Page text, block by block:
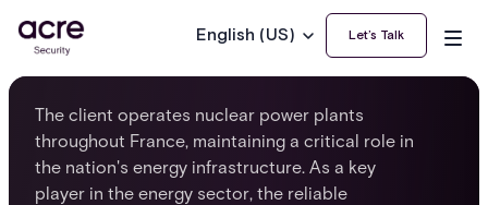
English (US) Let’s Talk
The client operates nuclear power plants
throughout France, maintaining a critical role in
the nation's energy infrastructure. As a key
player in the energy sector, the reliable